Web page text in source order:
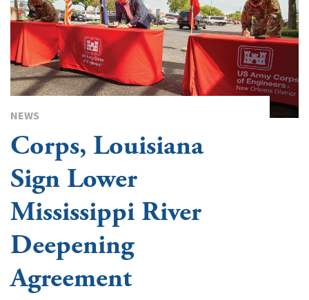
NEWS
Corps, Louisiana
Sign Lower
Mississippi River
Deepening
Agreement